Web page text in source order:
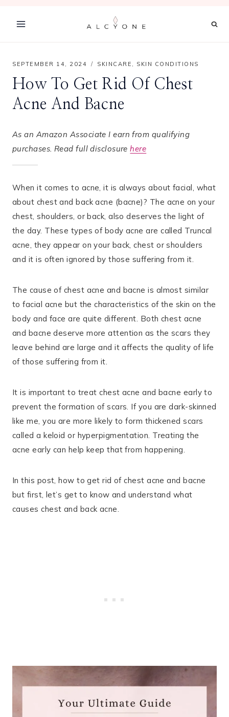
SEPTEMBER 14, 2024 SKINCARE , SKIN CONDITIONS
How To Get Rid Of Chest
Acne And Bacne
As an Amazon Associate I earn from qualifying
purchases. Read full disclosurehere
When it comes to acne, it is always about facial, what
about chest and back acne (bacne)? The acne on your
chest, shoulders, or back, also deserves the light of
the day. These types of body acne are called Truncal
acne, they appear on your back, chest or shoulders
and it is often ignored by those suffering from it.
The cause of chest acne and bacne is almost similar
to facial acne but the characteristics of the skin on the
body and face are quite different. Both chest acne
and bacne deserve more attention as the scars they
leave behind are large and it affects the quality of life
of those suffering from it.
It is important to treat chest acne and bacne early to
prevent the formation of scars. If you are dark-skinned
like me, you are more likely to form thickened scars
called a keloid or hyperpigmentation. Treating the
acne early can help keep that from happening.
In this post, how to get rid of chest acne and bacne
but first, let’s get to know and understand what
causes chest and back acne.